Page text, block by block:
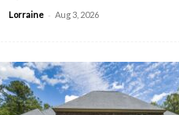
Lorraine - Aug 3, 2026